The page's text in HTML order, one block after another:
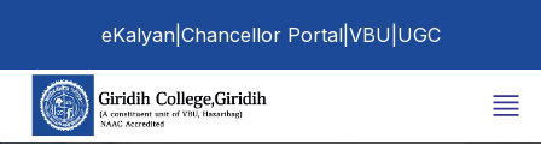
eKalyan| Chancellor Portal| VBU UGC